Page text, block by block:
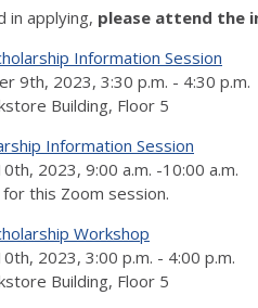
in applying, please attend the
Information Session
9th, 2023, 3:30 p.m. - 4:30 p.m.
Building, Floor 5
Information Session
2023, 9:00 a.m. -10:00 a.m.
for this Zoom session.
Workshop
2023, 3:00 p.m. - 4:00 p.m.
Building, Floor 5